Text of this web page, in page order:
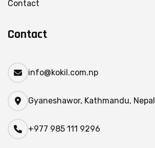
Contact
Contact
info@kokil.com.np
Gyaneshawor, Kathmandu, Nepal
+977 985 111 9296